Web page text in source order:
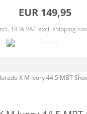
EUR 149,95
19 % VATexcl. shipping